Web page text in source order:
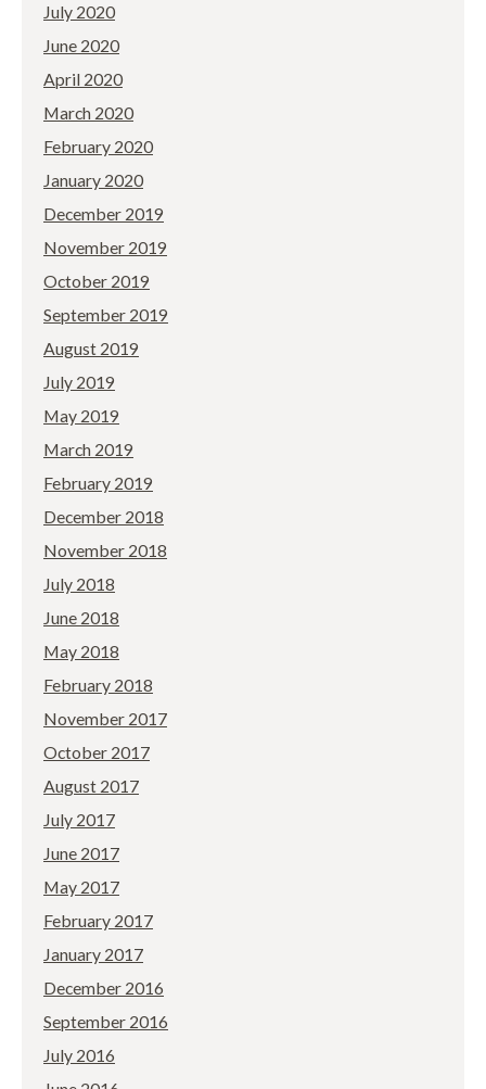
July 2020
June 2020
April 2020
March 2020
February 2020
January 2020
December 2019
November 2019
October 2019
September 2019
August 2019
July 2019
May 2019
March 2019
February 2019
December 2018
November 2018
July 2018
June 2018
May 2018
February 2018
November 2017
October 2017
August 2017
July 2017
June 2017
May 2017
February 2017
January 2017
December 2016
September 2016
July 2016